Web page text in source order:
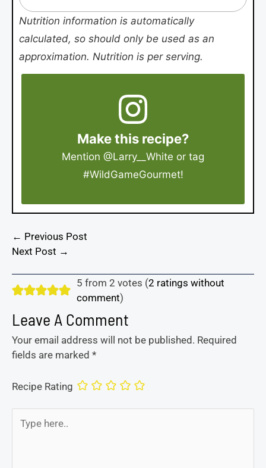
Nutrition information is automatically
calculated, so should only be used as an
approximation. Nutrition is per serving.
Make this recipe?
Mention @Larry__White or tag
#WildGameGourmet!
← Previous Post
Next Post →
5 from 2 votes (2 ratings without
comment)
Leave A Comment
Your email address will not be published. Required
fields are marked *
Recipe Rating
here..